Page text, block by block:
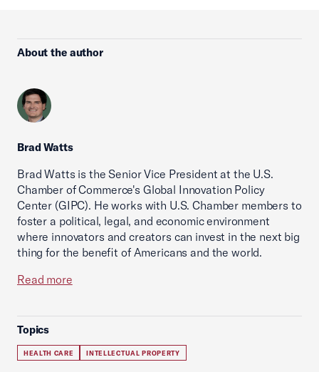
About the author
Brad Watts
Brad Watts is the Senior Vice President at the U.S.
Chamber of Commerce's Global Innovation Policy
Center (GIPC). He works with U.S. Chamber members to
foster a political, legal, and economic environment
where innovators and creators can invest in the next big
thing for the benefit of Americans and the world.
Read more
Topics
HEALTH CARE INTELLECTUAL PROPERTY